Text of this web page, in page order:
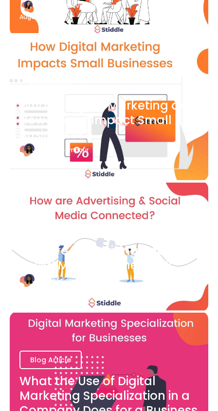
Katherine Stevenson
August 7
What is Digital Marketing and
How Does it Impact Small
Businesses?
Bianca Eslampour
How are Advertising and
Social Media Connected?
Bianca Eslampour
Blog Article
What the Use of Digital
Marketing Specialization in a